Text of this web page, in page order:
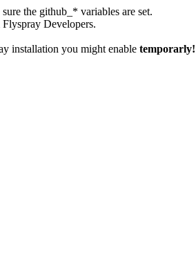
the github_* variables are set.
Developers.
installation you might enable temporarly!